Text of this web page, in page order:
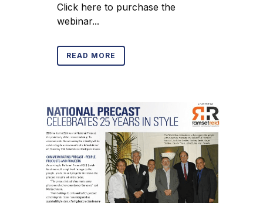
Click here to purchase the
webinar...
READ MORE